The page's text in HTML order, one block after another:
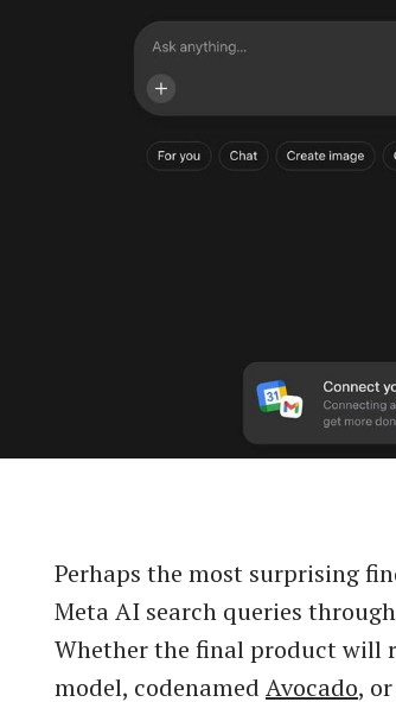
Perhaps the most surprising
Meta AI search queries
Whether the final product will
model, codenamed Avocado,